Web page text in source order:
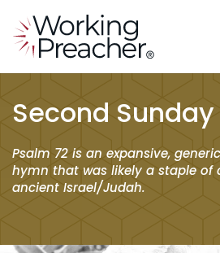
Second
Psalm 72 is an expansive,
hymn that was likely a staple of
ancient Israel/Judah.